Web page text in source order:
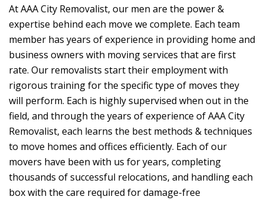
At AAA City Removalist, our men are the power &
expertise behind each move we complete. Each team
member has years of experience in providing home and
business owners with moving services that are first
rate. Our removalists start their employment with
rigorous training for the specific type of moves they
will perform. Each is highly supervised when out in the
field, and through the years of experience of AAA City
Removalist, each learns the best methods & techniques
to move homes and offices efficiently. Each of our
movers have been with us for years, completing
thousands of successful relocations, and handling each
box with the care required for damage-free